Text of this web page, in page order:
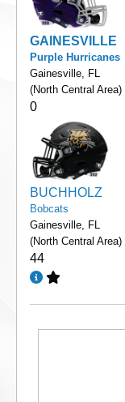
GAINESVILLE
Purple Hurricanes
Gainesville, FL
(North Central Area)
0
BUCHHOLZ
Bobcats
Gainesville, FL
(North Central Area)
44